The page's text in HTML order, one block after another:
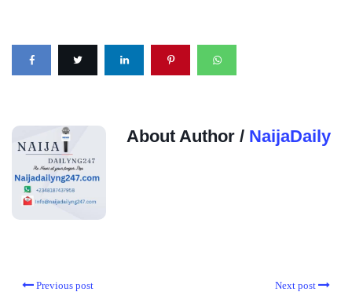
About Author / NaijaDaily
Previous post Next post